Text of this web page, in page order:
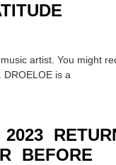
artist. You might
is a
BEFORE